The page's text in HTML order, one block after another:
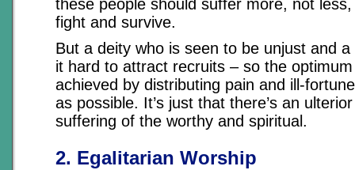
these people should suffer more, not
fight and survive.
But a deity who is seen to be unjust and
it hard to attract recruits – so the
achieved by distributing pain and ill-
as possible. It’s just that there’s an
suffering of the worthy and spiritual.
2. Egalitarian Worship